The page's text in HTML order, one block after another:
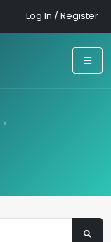
Log In / Register